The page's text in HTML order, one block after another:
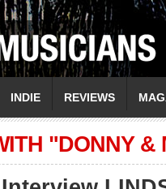
INDIE REVIEWS
"DONNY &